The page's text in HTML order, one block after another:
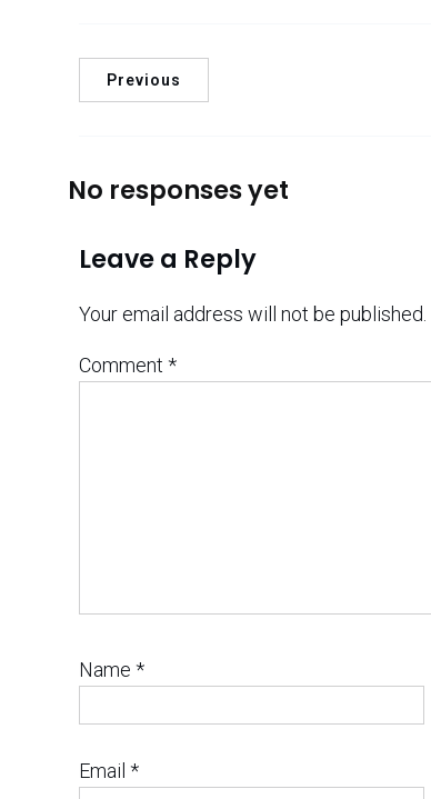
Previous
No responses yet
Leave a Reply
Your email address will not be published.
Comment *
Name *
Email *